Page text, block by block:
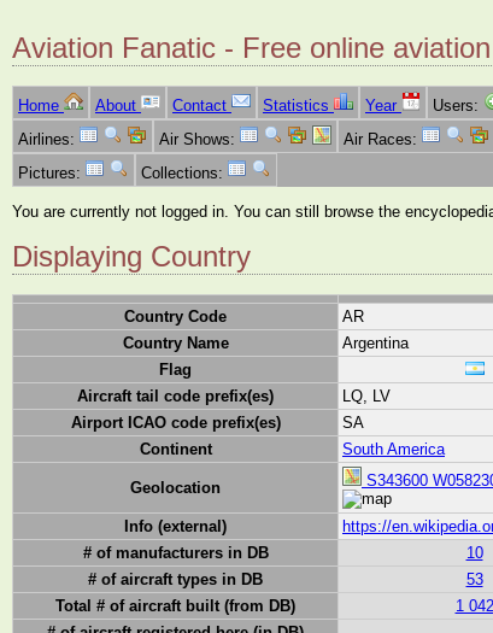
Aviation Fanatic - Free online
Home About Contact Statistics Year Users:
Airlines:
Air Shows: Air Races:
Pictures:
Collections:
You are currently not logged in. You can still browse the
Displaying Country
Country Code
AR
Country Name
Argentina
Flag
Aircraft tail code prefix(es)
LQ, LV
Airport ICAO code prefix(es)
SA
Continent
South America
Geolocation S343600
Info (external)
https://
# of manufacturers in DB
10
# of aircraft types in DB
53
Total # of aircraft built (from DB)
1 042